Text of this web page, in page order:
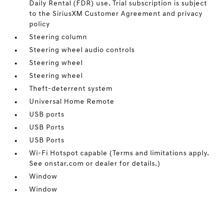
Daily Rental (FDR) use. Trial subscription is subject
to the SiriusXM Customer Agreement and privacy
policy
Steering column
Steering wheel audio controls
Steering wheel
Steering wheel
Theft-deterrent system
Universal Home Remote
USB ports
USB Ports
USB Ports
Wi-Fi Hotspot capable (Terms and limitations apply.
See onstar.com or dealer for details.)
Window
Window